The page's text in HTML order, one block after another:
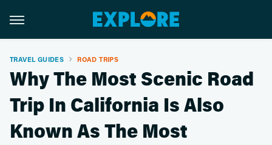
TRAVEL GUIDES ROAD TRIPS
Why The Most Scenic Road
Trip In California Is Also
Known As The Most